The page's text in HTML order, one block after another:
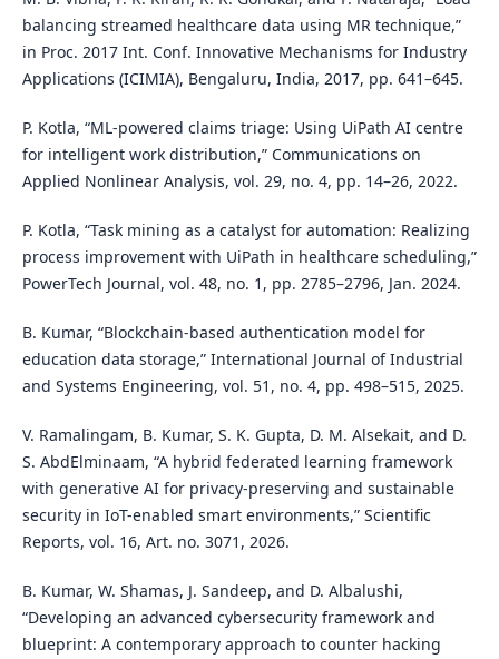
balancing streamed healthcare data using MR technique,”
in Proc. 2017 Int. Conf. Innovative Mechanisms for Industry
Applications (ICIMIA), Bengaluru, India, 2017, pp. 641–645.
P. Kotla, “ML-powered claims triage: Using UiPath AI centre
for intelligent work distribution,” Communications on
Applied Nonlinear Analysis, vol. 29, no. 4, pp. 14–26, 2022.
P. Kotla, “Task mining as a catalyst for automation: Realizing
process improvement with UiPath in healthcare scheduling,”
PowerTech Journal, vol. 48, no. 1, pp. 2785–2796, Jan. 2024.
B. Kumar, “Blockchain-based authentication model for
education data storage,” International Journal of Industrial
and Systems Engineering, vol. 51, no. 4, pp. 498–515, 2025.
V. Ramalingam, B. Kumar, S. K. Gupta, D. M. Alsekait, and D.
S. AbdElminaam, “A hybrid federated learning framework
with generative AI for privacy-preserving and sustainable
security in IoT-enabled smart environments,” Scientific
Reports, vol. 16, Art. no. 3071, 2026.
B. Kumar, W. Shamas, J. Sandeep, and D. Albalushi,
“Developing an advanced cybersecurity framework and
blueprint: A contemporary approach to counter hacking